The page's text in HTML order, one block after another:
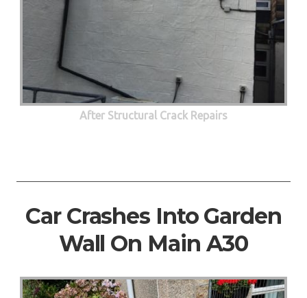
After Structural Crack Repairs
Car Crashes Into Garden
Wall On Main A30